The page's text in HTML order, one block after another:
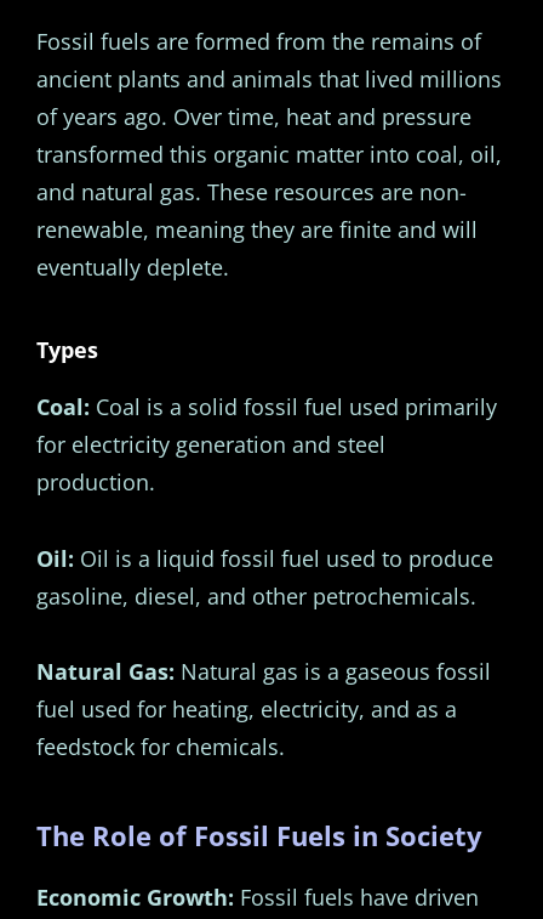
Fossil fuels are formed from the remains of
ancient plants and animals that lived millions
of years ago. Over time, heat and pressure
transformed this organic matter into coal, oil,
and natural gas. These resources are non-
renewable, meaning they are finite and will
eventually deplete.
Types
Coal: Coal is a solid fossil fuel used primarily
for electricity generation and steel
production.
Oil: Oil is a liquid fossil fuel used to produce
gasoline, diesel, and other petrochemicals.
Natural Gas: Natural gas is a gaseous fossil
fuel used for heating, electricity, and as a
feedstock for chemicals.
The Role of Fossil Fuels in Society
Economic Growth: Fossil fuels have driven